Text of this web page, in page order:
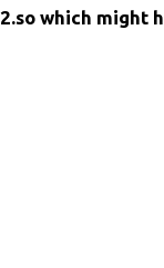
which might